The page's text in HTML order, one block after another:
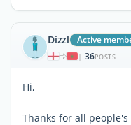
Dizzl Active
| 36POSTS
Hi,
Thanks for all